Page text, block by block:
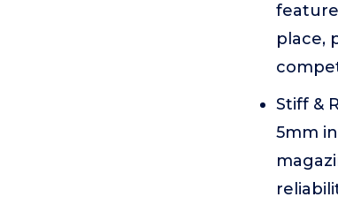
place,
Stiff &
5mm